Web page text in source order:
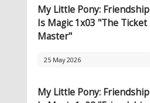
My Little Pony: Friendship
Is Magic 1x03 "The Ticket
Master"
25 May 2026
My Little Pony: Friendship